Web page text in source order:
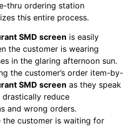
thru ordering station
this entire process.
SMD screen is easily
the customer is wearing
in the glaring afternoon sun.
the customer’s order item-by-
SMD screen as they speak
reduce
and wrong orders.
the customer is waiting for